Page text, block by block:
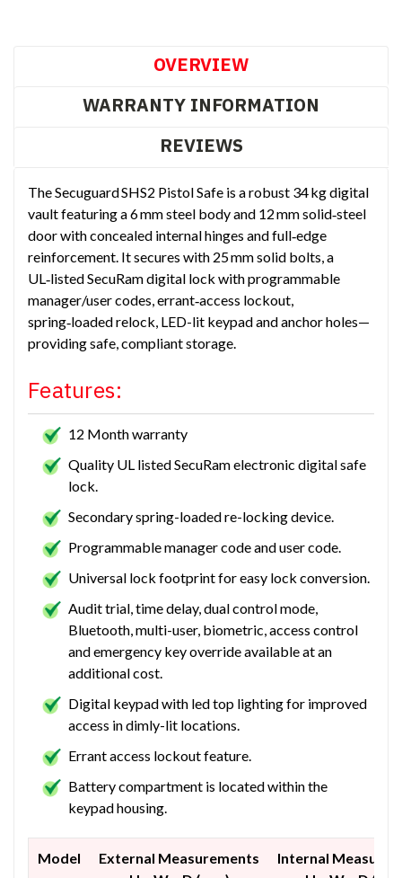
OVERVIEW
WARRANTY INFORMATION
REVIEWS
The Secuguard SHS2 Pistol Safe is a robust 34 kg digital
vault featuring a 6 mm steel body and 12 mm solid‑steel
door with concealed internal hinges and full‑edge
reinforcement. It secures with 25 mm solid bolts, a
UL‑listed SecuRam digital lock with programmable
manager/user codes, errant‑access lockout,
spring‑loaded relock, LED-lit keypad and anchor holes—
providing safe, compliant storage.
Features:
12 Month warranty
Quality UL listed SecuRam electronic digital safe
lock.
Secondary spring-loaded re-locking device.
Programmable manager code and user code.
Universal lock footprint for easy lock conversion.
Audit trial, time delay, dual control mode,
Bluetooth, multi-user, biometric, access control
and emergency key override available at an
additional cost.
Digital keypad with led top lighting for improved
access in dimly-lit locations.
Errant access lockout feature.
Battery compartment is located within the
keypad housing.
Model
External Measurements
Internal